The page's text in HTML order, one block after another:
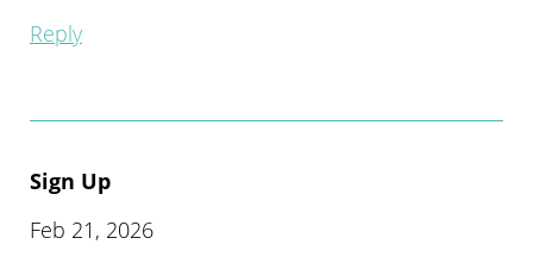
Reply
Sign Up
Feb 21, 2026